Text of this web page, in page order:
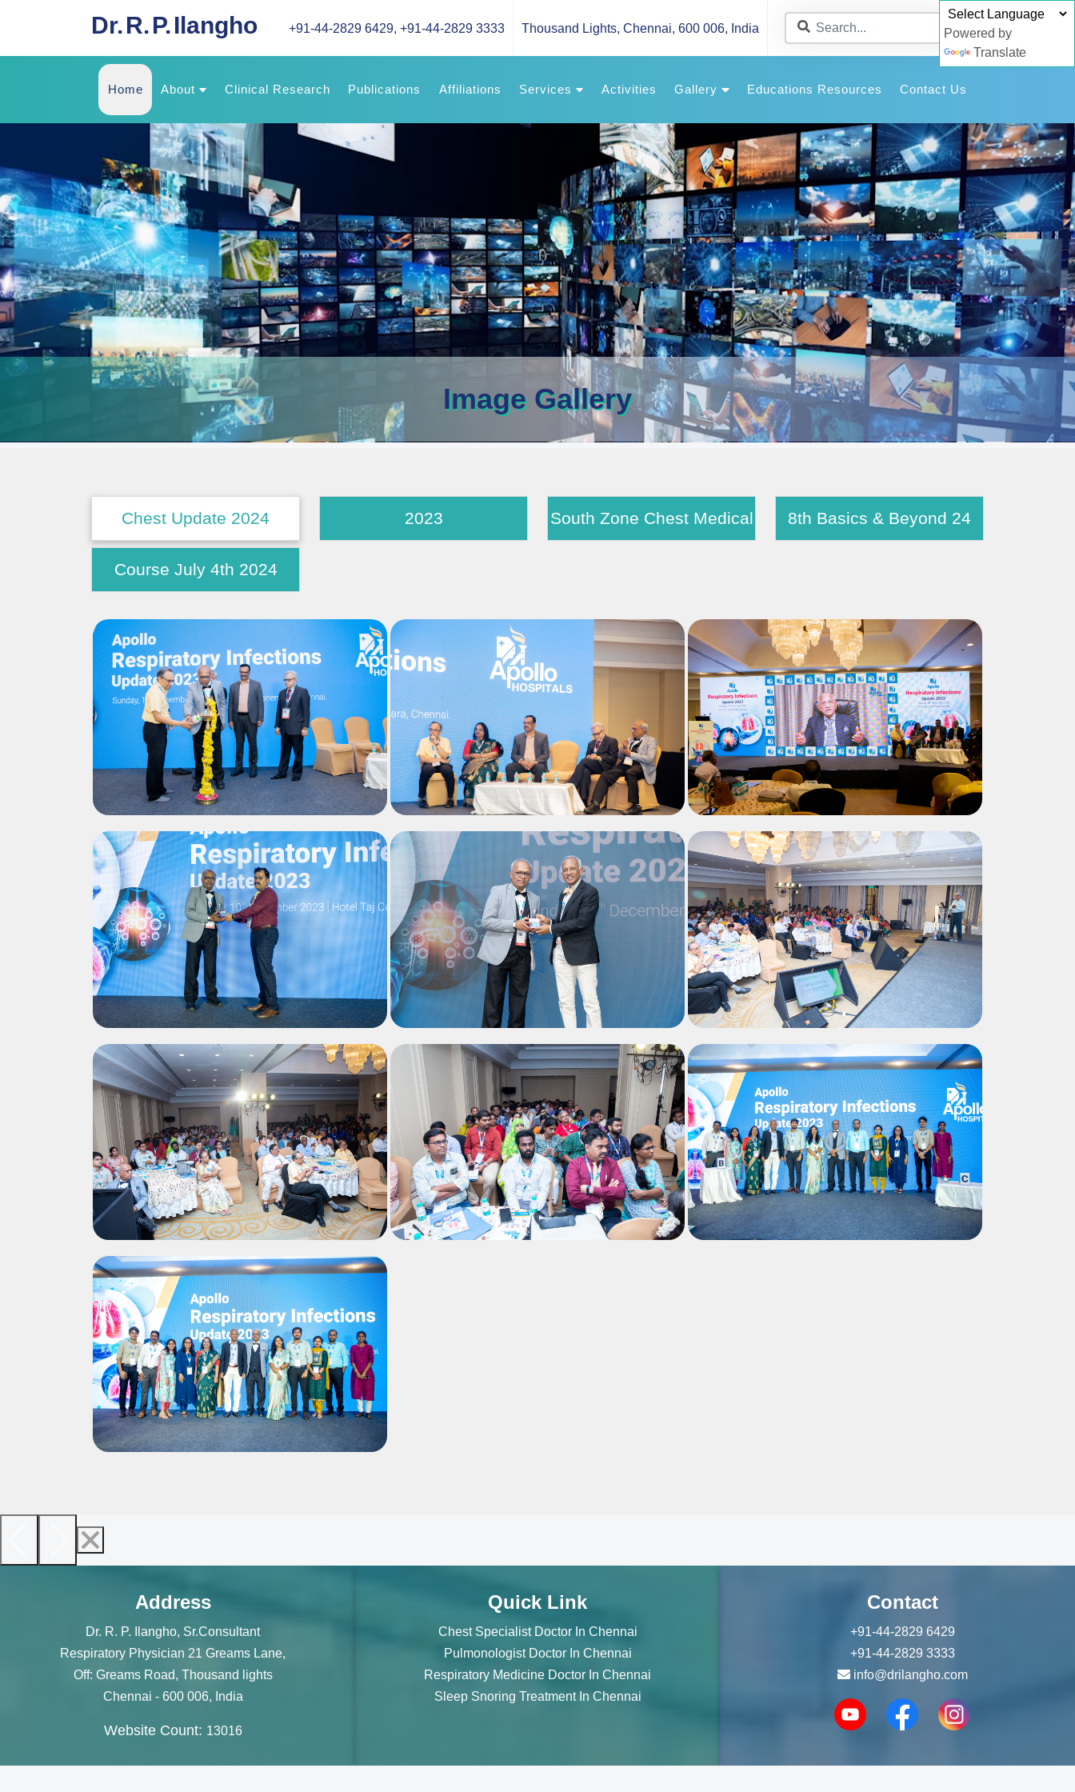
Dr. R. P. Ilangho +91-44-2829 6429, +91-44-2829 3333 Thousand Lights, Chennai, 600 006, India
Home About
About Us
Experience
Clinical Research Publications Affiliations Services Activities Gallery
News & Article
Video Gallery
Image Gallery
Educations Resources Contact Us
Image Gallery
Chest Update 2024 2023 South Zone Chest Medical 8th Basics & Beyond 24
Course July 4th 2024
Address
Dr. R. P. Ilangho, Sr.Consultant
Respiratory Physician 21 Greams Lane,
Off: Greams Road, Thousand lights
Chennai - 600 006, India
Website Count: 13016
Quick Link
Chest Specialist Doctor In Chennai
Pulmonologist Doctor In Chennai
Respiratory Medicine Doctor In Chennai
Sleep Snoring Treatment In Chennai
Contact
+91-44-2829 6429
+91-44-2829 3333
info@drilangho.com
Powered by
Translate